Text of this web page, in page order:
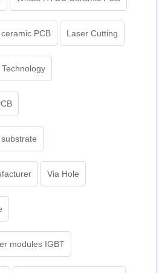
PCB Laser Cutting
Via Hole
modules IGBT